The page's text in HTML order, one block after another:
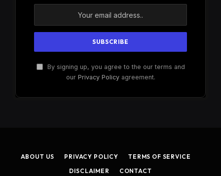
By signing up, you agree to the our terms and
our Privacy Policyagreement.
ABOUT US PRIVACY POLICY
TERMS OF SERVICE
DISCLAIMER
CONTACT